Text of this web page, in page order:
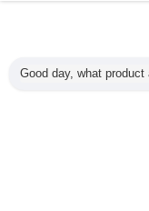
Good day, what